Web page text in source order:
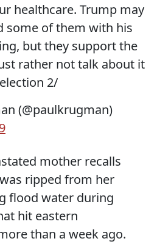
healthcare. Trump may
some of them with his
but they support the
rather not talk about it
2/
(@paulkrugman)
mother recalls
ripped from her
flood water during
hit eastern
than a week ago.